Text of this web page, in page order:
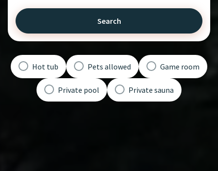
Search
Hot tub Pets allowed Game room
Private pool Private sauna